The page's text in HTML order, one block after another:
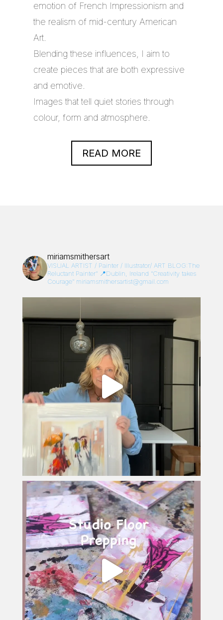
emotion of French Impressionism and
the realism of mid-century American
Art.
Blending these influences, I aim to
create pieces that are both expressive
and emotive.
Images that tell quiet stories through
colour, form and atmosphere.
READ MORE
miriamsmithersart
VISUAL ARTIST / Painter / Illustrator/ ART BLOG:The
Reluctant Painter”📍Dublin, Ireland “Creativity takes
Courage”miriamsmithersartist@gmail.com